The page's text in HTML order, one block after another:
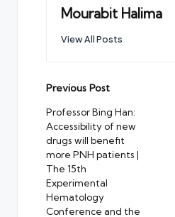
Mourabit Halima
View All Posts
Post
navigation
Previous Post
Professor Bing Han:
Accessibility of new
drugs will benefit
more PNH patients |
The 15th
Experimental
Hematology
Conference and the